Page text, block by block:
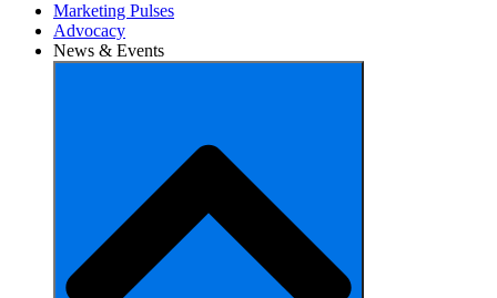
Marketing Pulses
Advocacy
News & Events